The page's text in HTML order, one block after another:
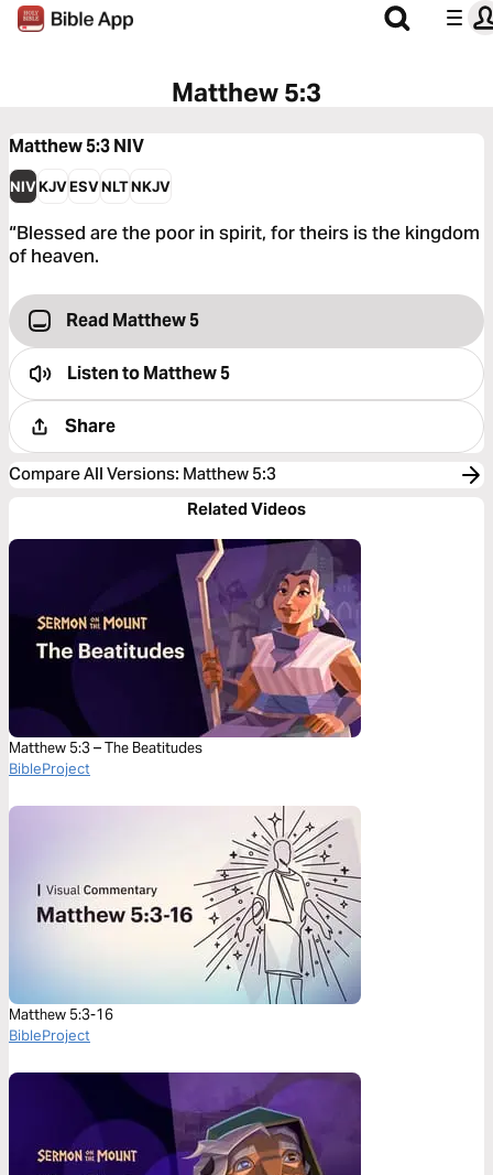
Matthew 5:3
Matthew 5:3NIV
NIVKJVESVNLTNKJV
“Blessed are the poor in spirit, for theirs is the kingdom
of heaven.
Read Matthew 5
Listen toMatthew 5
Share
Compare All Versions: Matthew 5:3
Related Videos
Matthew 5:3 – The Beatitudes
BibleProject
Matthew 5:3-16
BibleProject